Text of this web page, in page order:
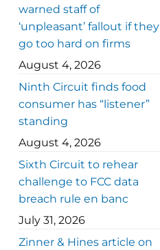
warned staff of
‘unpleasant’ fallout if they
go too hard on firms
August 4, 2026
Ninth Circuit finds food
consumer has “listener”
standing
August 4, 2026
Sixth Circuit to rehear
challenge to FCC data
breach rule en banc
July 31, 2026
Zinner & Hines article on